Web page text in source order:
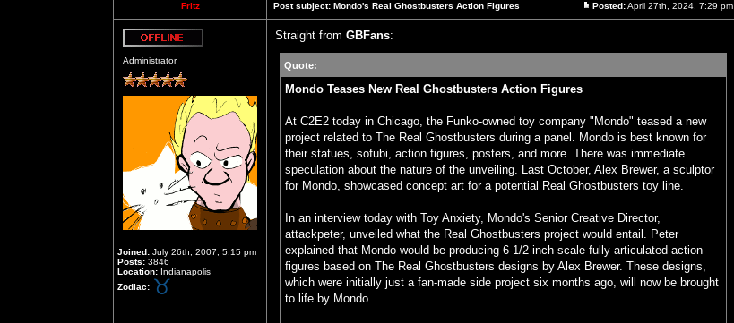
Fritz Post subject: Mondo's Real Ghostbusters Action Figures
Posted:April 27th, 2024, 7:29 pm
Administrator
Joined: July 26th, 2007, 5:15 pm
Posts: 3846
Location: Indianapolis
Zodiac:
Straight from GBFans:
Quote:
Mondo Teases New Real Ghostbusters Action Figures
At C2E2 today in Chicago, the Funko-owned toy company "Mondo" teased a new
project related to The Real Ghostbusters during a panel. Mondo is best known for
their statues, sofubi, action figures, posters, and more. There was immediate
speculation about the nature of the unveiling. Last October, Alex Brewer, a sculptor
for Mondo, showcased concept art for a potential Real Ghostbusters toy line.
In an interview today with Toy Anxiety, Mondo's Senior Creative Director,
attackpeter, unveiled what the Real Ghostbusters project would entail. Peter
explained that Mondo would be producing 6-1/2 inch scale fully articulated action
figures based on The Real Ghostbusters designs by Alex Brewer. These designs,
which were initially just a fan-made side project six months ago, will now be brought
to life by Mondo.